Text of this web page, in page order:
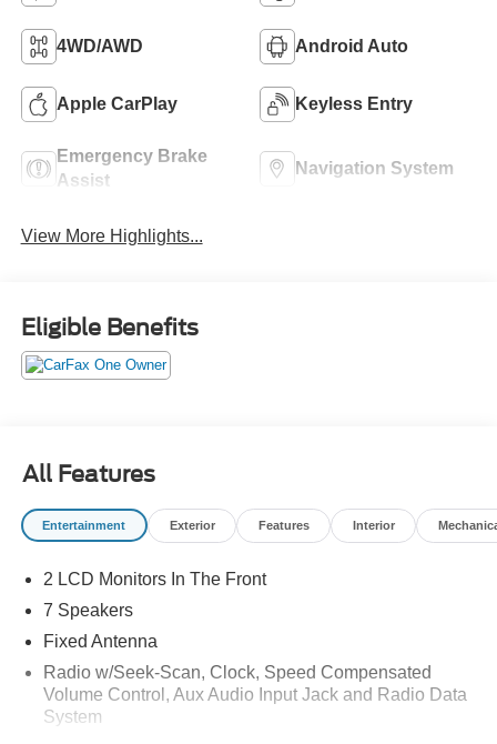
4WD/AWD Android Auto
Apple CarPlay Keyless Entry
Emergency Brake
Assist
Navigation System
View More Highlights...
Eligible Benefits
All Features
Entertainment Exterior Features Interior
2 LCD Monitors In The Front
7 Speakers
Fixed Antenna
Radio w/Seek-Scan, Clock, Speed Compensated
Volume Control, Aux Audio Input Jack and Radio Data
System